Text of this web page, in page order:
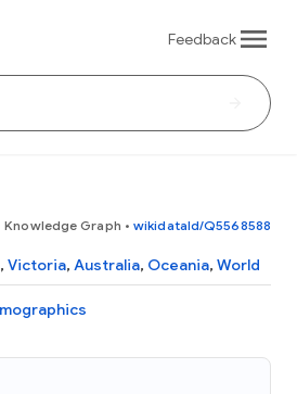
Feedback
Knowledge Graph • wikidataId/Q5568588
, Victoria, Australia, Oceania, World